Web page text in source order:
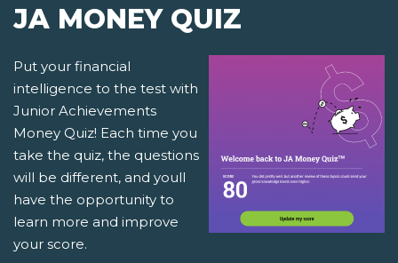
JA MONEY QUIZ
Put your financial
intelligence to the test with
Junior Achievements
Money Quiz! Each time you
take the quiz, the questions
will be different, and youll
have the opportunity to
learn more and improve
your score.